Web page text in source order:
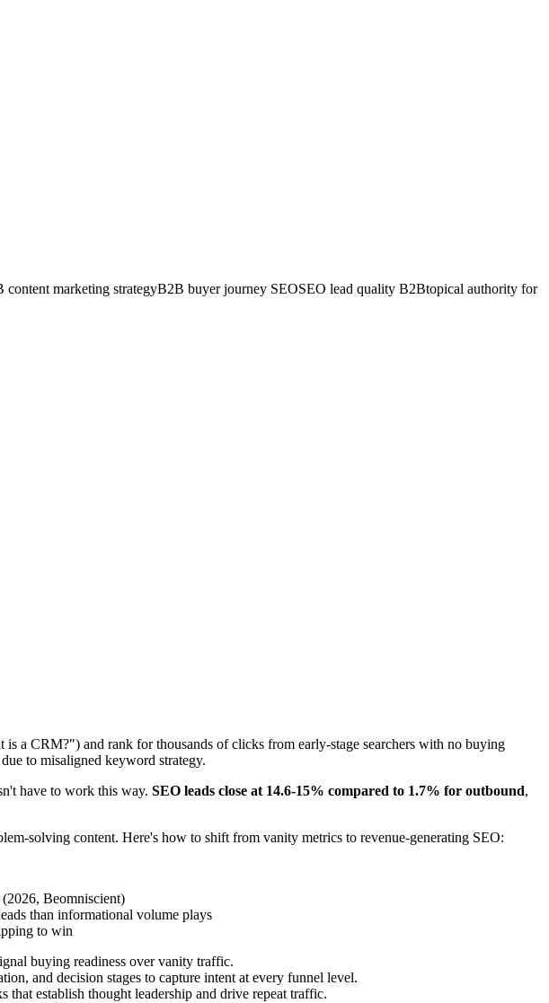
content marketing strategyB2B buyer journey SEOSEO lead quality B2Btopical authority for
a CRM?") and rank for thousands of clicks from early-stage searchers with no buying
to misaligned keyword strategy.
have to work this way. SEO leads close at 14.6-15% compared to 1.7% for outbound,
solving content. Here's how to shift from vanity metrics to revenue-generating SEO:
Beomniscient)
than informational volume plays
to win
buying readiness over vanity traffic.
and decision stages to capture intent at every funnel level.
establish thought leadership and drive repeat traffic.